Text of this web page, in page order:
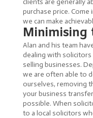
clients are generally
purchase price.
we can make
Minimising
Alan and his team
dealing with solicitors
selling businesses.
we are often able to
ourselves, removing
your business
possible. When
to a local solicitors